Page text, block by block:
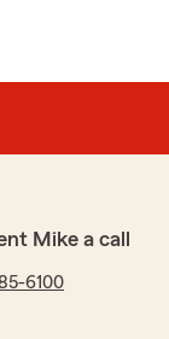
Mike a call
6100